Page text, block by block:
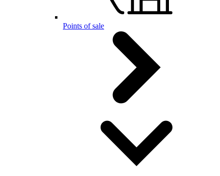
Points of sale